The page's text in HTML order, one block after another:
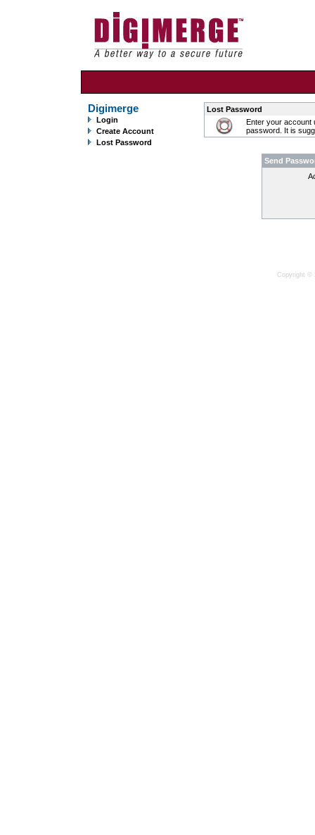
Digimerge
Login
Create Account
Lost Password
Lost Password
Enter your account
password. It is
Send
Copyright ©